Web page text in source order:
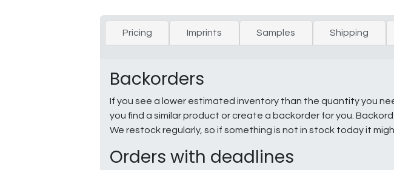
Pricing Imprints Samples Shipping
Backorders
If you see a lower estimated inventory than the quantity you
you find a similar product or create a backorder for you.
We restock regularly, so if something is not in stock today it
Orders with deadlines